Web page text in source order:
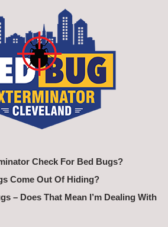
Check For Bed Bugs?
Come Out Of Hiding?
– Does That Mean I’m Dealing With